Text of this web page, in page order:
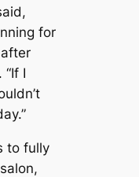
for
I
to fully